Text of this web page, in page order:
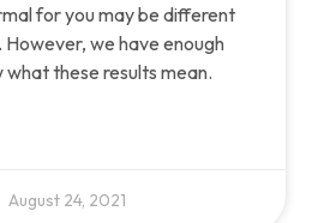
for you may be different
we have enough
these results mean.
August 24, 2021